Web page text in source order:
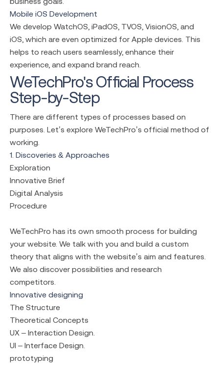
Mobile iOS Development
We develop WatchOS, iPadOS, TVOS, VisionOS, and
iOS, which are even optimized for Apple devices. This
helps to reach users seamlessly, enhance their
experience, and expand brand reach.
WeTechPro's Official Process
Step-by-Step
There are different types of processes based on
purposes. Let’s explore WeTechPro’s official method of
working.
1. Discoveries & Approaches
Exploration
Innovative Brief
Digital Analysis
Procedure
WeTechPro has its own smooth process for building
your website. We talk with you and build a custom
theory that aligns with the website’s aim and features.
We also discover possibilities and research
competitors.
Innovative designing
The Structure
Theoretical Concepts
UX – Interaction Design.
UI – Interface Design.
prototyping